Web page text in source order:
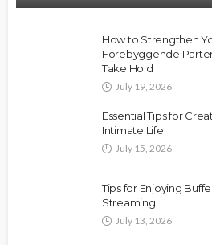
How to Strengthen
Forebyggende
Take Hold
July 19, 2026
Essential Tips for
Intimate Life
July 15, 2026
Tips for Enjoying
Streaming
July 13, 2026